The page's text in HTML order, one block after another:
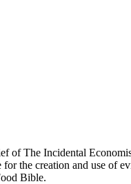
The Incidental
for the creation and use
Bible.